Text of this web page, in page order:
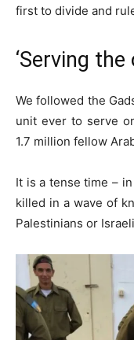
first to divide and
‘Serving the
We followed the
unit ever to serve
1.7 million fellow
It is a tense time –
killed in a wave of
Palestinians or